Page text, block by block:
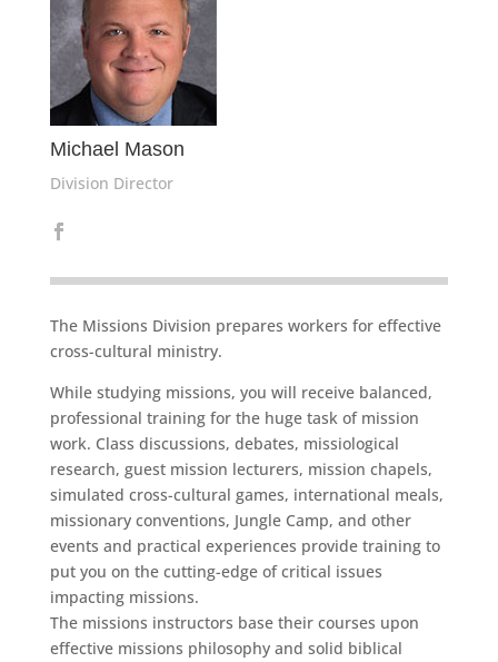
Michael Mason
Division Director
The Missions Division prepares workers for effective
cross-cultural ministry.
While studying missions, you will receive balanced,
professional training for the huge task of mission
work. Class discussions, debates, missiological
research, guest mission lecturers, mission chapels,
simulated cross-cultural games, international meals,
missionary conventions, Jungle Camp, and other
events and practical experiences provide training to
put you on the cutting-edge of critical issues
impacting missions.
The missions instructors base their courses upon
effective missions philosophy and solid biblical